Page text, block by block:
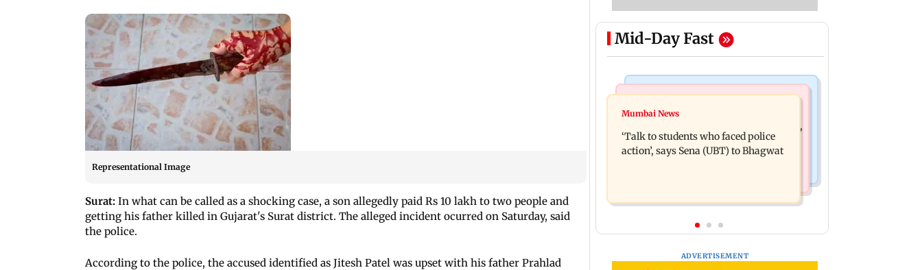
Representational Image
Surat: In what can be called as a shocking case, a son allegedly paid Rs 10 lakh to two people and
getting his father killed in Gujarat's Surat district. The alleged incident ocurred on Saturday, said
the police.
According to the police, the accused identified as Jitesh Patel was upset with his father Prahlad
Mid-Day Fast
Regional Indian Cinema News
Varun Tej’s Korean Kanakaraju faces
backlash over Satya’s NTR spoof
Thane Police bust prostitution racket,
woman broker held
Mumbai News
‘Talk to students who faced police
action’, says Sena (UBT) to Bhagwat
ADVERTISEMENT